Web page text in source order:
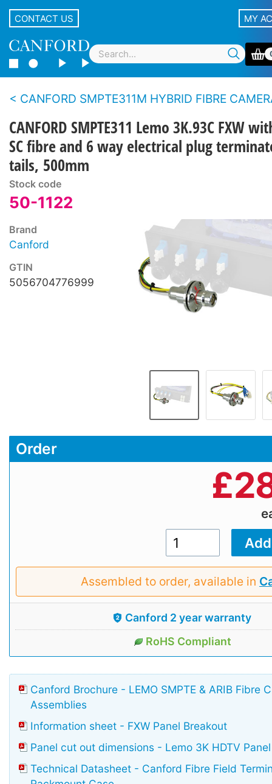
CONTACT US MY
CANFORD SMPTE311M HYBRID FIBRE CAMERA CABLE BREAKOUT ASSEMBLIES With Lemo panel type
CANFORD SMPTE311 Lemo 3K.93C FXW
SC fibre and 6 way electrical plug
tails, 500mm
Stock code
50-1122
Brand
Canford
GTIN
5056704776999
Order
£
Assembled to order, available in
Canford 2 year warranty
RoHS Compliant
Canford Brochure - LEMO SMPTE & ARIB Fibre
Assemblies
Information sheet - FXW Panel Breakout
Panel cut out dimensions - Lemo 3K HDTV
Technical Datasheet - Canford Fibre Field